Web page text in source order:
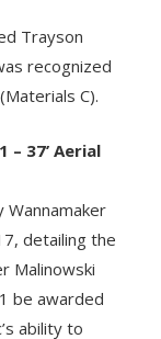
Trayson
recognized
C).
37’ Aerial
Wannamaker
detailing the
Malinowski
be awarded
ability to